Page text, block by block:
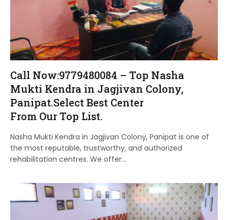
Call Now:9779480084 – Top Nasha
Mukti Kendra in Jagjivan Colony,
Panipat.Select Best Center
From Our Top List.
Nasha Mukti Kendra in Jagjivan Colony, Panipat is one of
the most reputable, trustworthy, and authorized
rehabilitation centres. We offer…